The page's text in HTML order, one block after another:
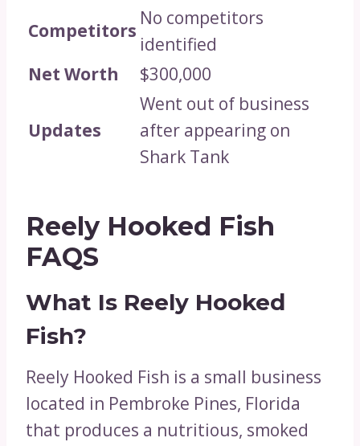
Competitors
No competitors
identified
Net Worth
$300,000
Updates
Went out of business
after appearing on
Shark Tank
Reely Hooked Fish
FAQS
What Is Reely Hooked
Fish?
Reely Hooked Fish is a small business
located in Pembroke Pines, Florida
that produces a nutritious, smoked